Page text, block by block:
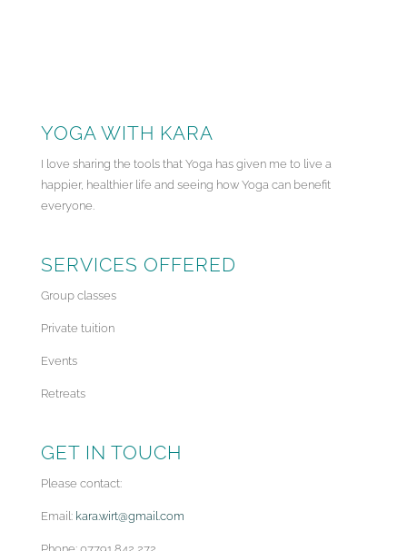
YOGA WITH KARA
I love sharing the tools that Yoga has given me to live a
happier, healthier life and seeing how Yoga can benefit
everyone.
SERVICES OFFERED
Group classes
Private tuition
Events
Retreats
GET IN TOUCH
Please contact:
Email: kara.wirt@gmail.com